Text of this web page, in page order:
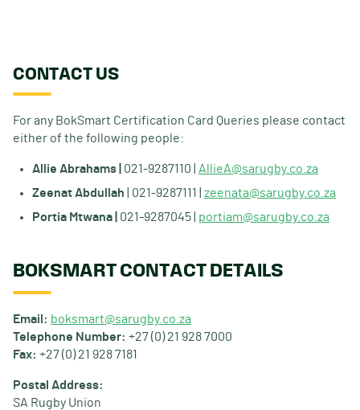
CONTACT US
For any BokSmart Certification Card Queries please contact
either of the following people:
Allie Abrahams | 021-9287110 | AllieA@sarugby.co.za
Zeenat Abdullah | 021-9287111 | zeenata@sarugby.co.za
Portia Mtwana |
021-9287045 | portiam@sarugby.co.za
BOKSMART CONTACT DETAILS
Email: boksmart@sarugby.co.za
Telephone Number: +27 (0) 21 928 7000
Fax: +27 (0) 21 928 7181
Postal Address:
SA Rugby Union